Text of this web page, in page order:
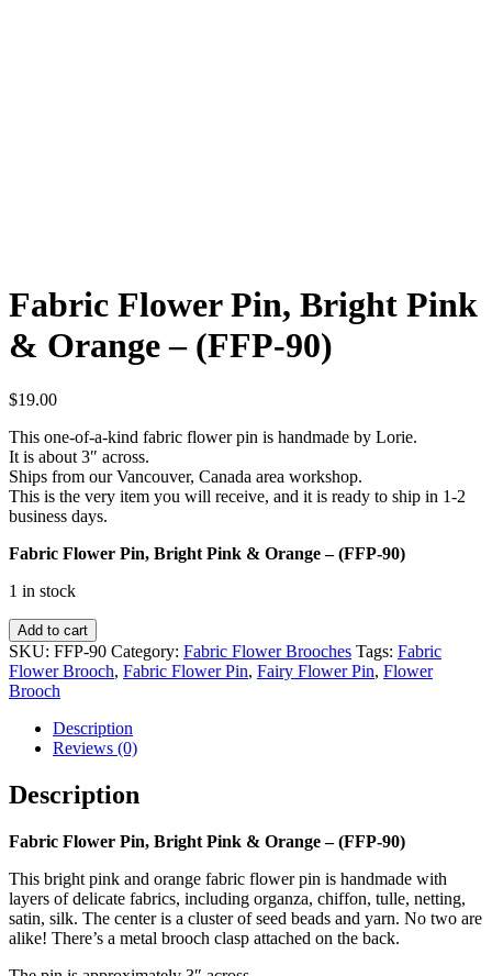
Fabric Flower Pin, Bright Pink
& Orange – (FFP-90)
$19.00
This one-of-a-kind fabric flower pin is handmade by Lorie.
It is about 3″ across.
Ships from our Vancouver, Canada area workshop.
This is the very item you will receive, and it is ready to ship in 1-2
business days.
Fabric Flower Pin, Bright Pink & Orange – (FFP-90)
1 in stock
Fabric
Flower
Pin,
Bright
Orange
(FFP-
90)
Add to cart
SKU: FFP-90 Category: Fabric Flower Brooches Tags: Fabric
Flower Brooch, Fabric Flower Pin, Fairy Flower Pin, Flower
Brooch
Description
Reviews (0)
Description
Fabric Flower Pin, Bright Pink & Orange – (FFP-90)
This bright pink and orange fabric flower pin is handmade with
layers of delicate fabrics, including organza, chiffon, tulle, netting,
satin, silk. The center is a cluster of seed beads and yarn. No two are
alike! There’s a metal brooch clasp attached on the back.